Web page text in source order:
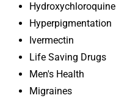
Hydroxychloroquine
Hyperpigmentation
Ivermectin
Life Saving Drugs
Men's Health
Migraines